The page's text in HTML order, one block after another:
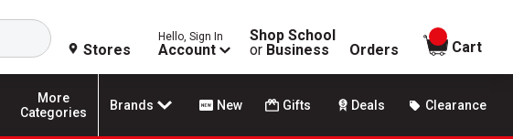
Search
Stores
Hello, Sign In
Account
Shop School
or Business Orders
items in
Cart
More
Categories
Brands New Gifts Deals Clearance